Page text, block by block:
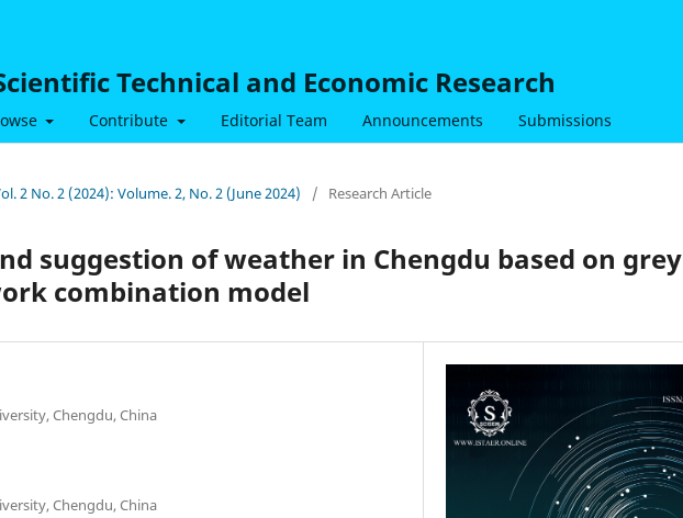
Technical and Economic Research
Contribute Editorial Team Announcements Submissions
2 No. 2 (2024): Volume. 2, No. 2 (June 2024) / Research Article
suggestion of weather in Chengdu based on grey
combination model
Chengdu, China
Chengdu, China